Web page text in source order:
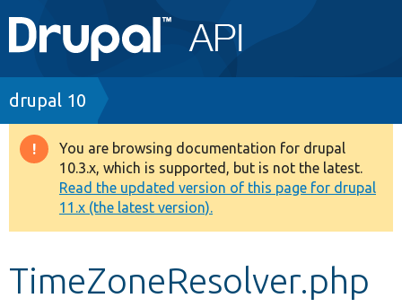
Main
navigation
Go to Drupal.org
Drupal 7
Drupal 8+
Other projects
Develop for Drupal
Breadcrumb
drupal 10
Warning
message
You are browsing documentation for drupal
10.3.x, which is supported, but is not the latest.
Read the updated version of this page for drupal
11.x (the latest version).
TimeZoneResolver.php